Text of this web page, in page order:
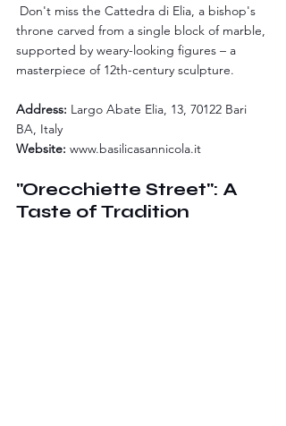
Don't miss the Cattedra di Elia, a bishop's
throne carved from a single block of marble,
supported by weary-looking figures – a
masterpiece of 12th-century sculpture.
Address: Largo Abate Elia, 13, 70122 Bari
BA, Italy
Website: www.basilicasannicola.it
"Orecchiette Street": A
Taste of Tradition